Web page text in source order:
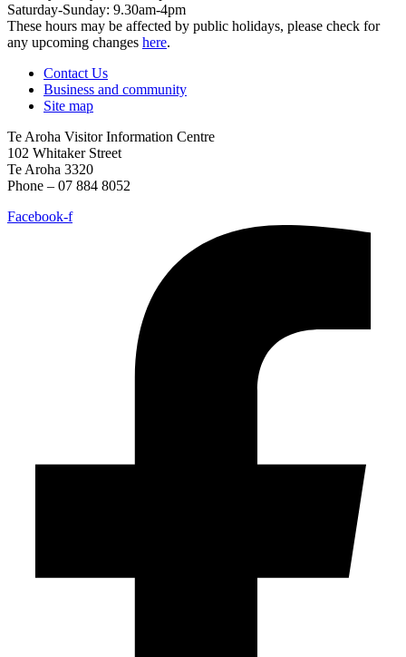
Saturday-Sunday: 9.30am-4pm
These hours may be affected by public holidays, please check for
any upcoming changes here.
Contact Us
Business and community
Site map
Te Aroha Visitor Information Centre
102 Whitaker Street
Te Aroha 3320
Phone – 07 884 8052
Facebook-f